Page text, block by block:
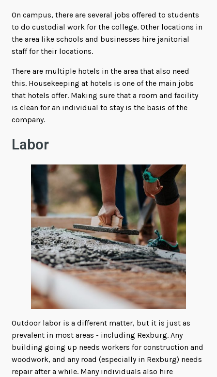
On campus, there are several jobs offered to students
to do custodial work for the college. Other locations in
the area like schools and businesses hire janitorial
staff for their locations.
There are multiple hotels in the area that also need
this. Housekeeping at hotels is one of the main jobs
that hotels offer. Making sure that a room and facility
is clean for an individual to stay is the basis of the
company.
Labor
Outdoor labor is a different matter, but it is just as
prevalent in most areas - including Rexburg. Any
building going up needs workers for construction and
woodwork, and any road (especially in Rexburg) needs
repair after a while. Many individuals also hire